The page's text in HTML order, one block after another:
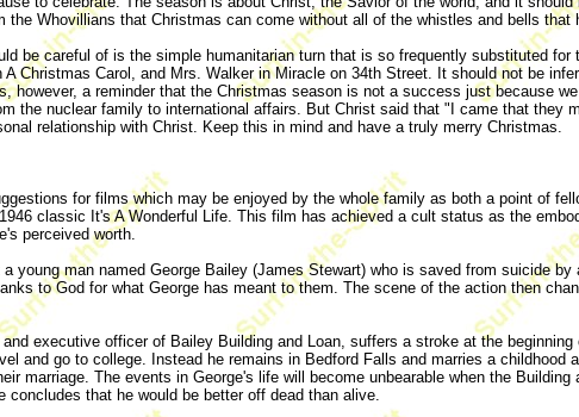
the Whovillians that Christmas can come without all of the whistles and bells
be careful of is the simple humanitarian turn that is so frequently substituted
A Christmas Carol, and Mrs. Walker in Miracle on 34th Street. It should not be
however, a reminder that the Christmas season is not a success just because
the nuclear family to international affairs. But Christ said that "I came that
relationship with Christ. Keep this in mind and have a truly merry Christmas.
for films which may be enjoyed by the whole family as both a point of
classic It's A Wonderful Life. This film has achieved a cult status as the
perceived worth.
young man named George Bailey (James Stewart) who is saved from suicide
to God for what George has meant to them. The scene of the action then
and executive officer of Bailey Building and Loan, suffers a stroke at the
and go to college. Instead he remains in Bedford Falls and marries a
marriage. The events in George's life will become unbearable when the
concludes that he would be better off dead than alive.